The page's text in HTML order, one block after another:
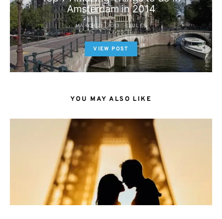
Amsterdam in 2014
MARCH 21, 2013 JULES
VIEW POST
YOU MAY ALSO LIKE